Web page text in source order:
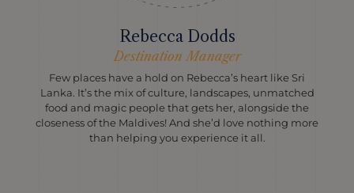
Rebecca Dodds
Destination Manager
Few places have a hold on Rebecca’s heart like Sri
Lanka. It’s the mix of culture, landscapes, unmatched
food and magic people that gets her, alongside the
closeness of the Maldives! And she’d love nothing more
than helping you experience it all.